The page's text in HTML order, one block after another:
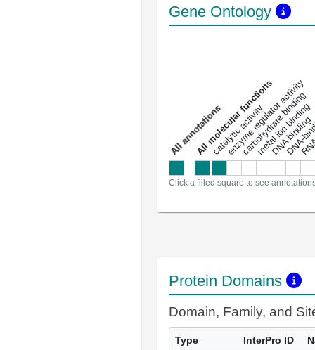
Gene Ontology
a
l
l
a
n
n
o
t
a
t
i
o
ns
All molecular functions
catalytic activity
enzyme regulator activity
carbohydrate binding
metal ion binding
DNA binding
Click a filled square to see
Protein Domains
Domain, Family, and
Type InterPro ID